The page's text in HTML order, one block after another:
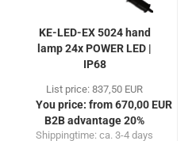
KE-LED-EX 5024 hand
lamp 24x POWER LED |
IP68
List price: 837,50 EUR
You price: from 670,00 EUR
B2B advantage 20%
Shippingtime: ca. 3-4 days